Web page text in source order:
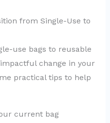
from Single-Use to
use bags to reusable
change in your
practical tips to help
current bag